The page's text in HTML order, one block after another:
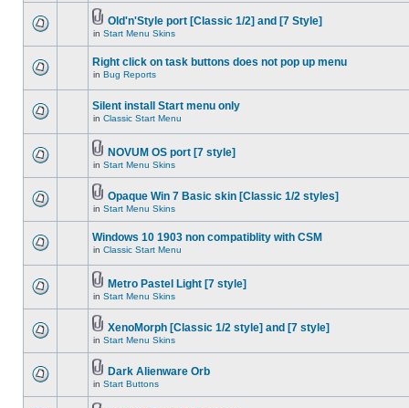
Old'n'Style port [Classic 1/2] and [7 Style]
in Start Menu Skins
Right click on task buttons does not pop up menu
in Bug Reports
Silent install Start menu only
in Classic Start Menu
NOVUM OS port [7 style]
in Start Menu Skins
Opaque Win 7 Basic skin [Classic 1/2 styles]
in Start Menu Skins
Windows 10 1903 non compatiblity with CSM
in Classic Start Menu
Metro Pastel Light [7 style]
in Start Menu Skins
XenoMorph [Classic 1/2 style] and [7 style]
in Start Menu Skins
Dark Alienware Orb
in Start Buttons